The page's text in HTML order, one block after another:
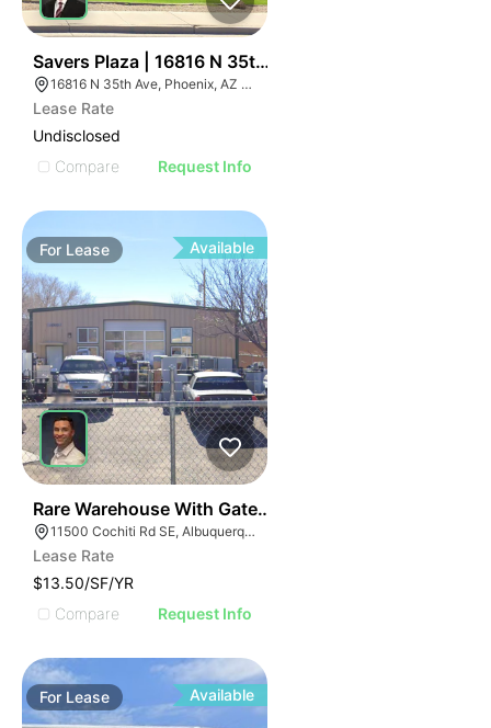
Savers Plaza | 16816 N 35th Ave
16816 N 35th Ave, Phoenix, AZ 85053
Lease Rate
Undisclosed
Compare
Request Info
For Lease Available
Rare Warehouse With Gated & Paved Yard | 11500
11500 Cochiti Rd SE, Albuquerque, NM 87123
Lease Rate
$13.50/SF/YR
Compare
Request Info
For Lease Available